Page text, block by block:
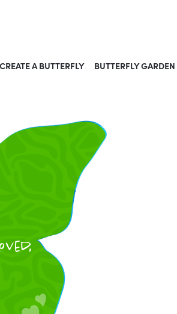
CREATE A BUTTERFLY BUTTERFLY GARDEN